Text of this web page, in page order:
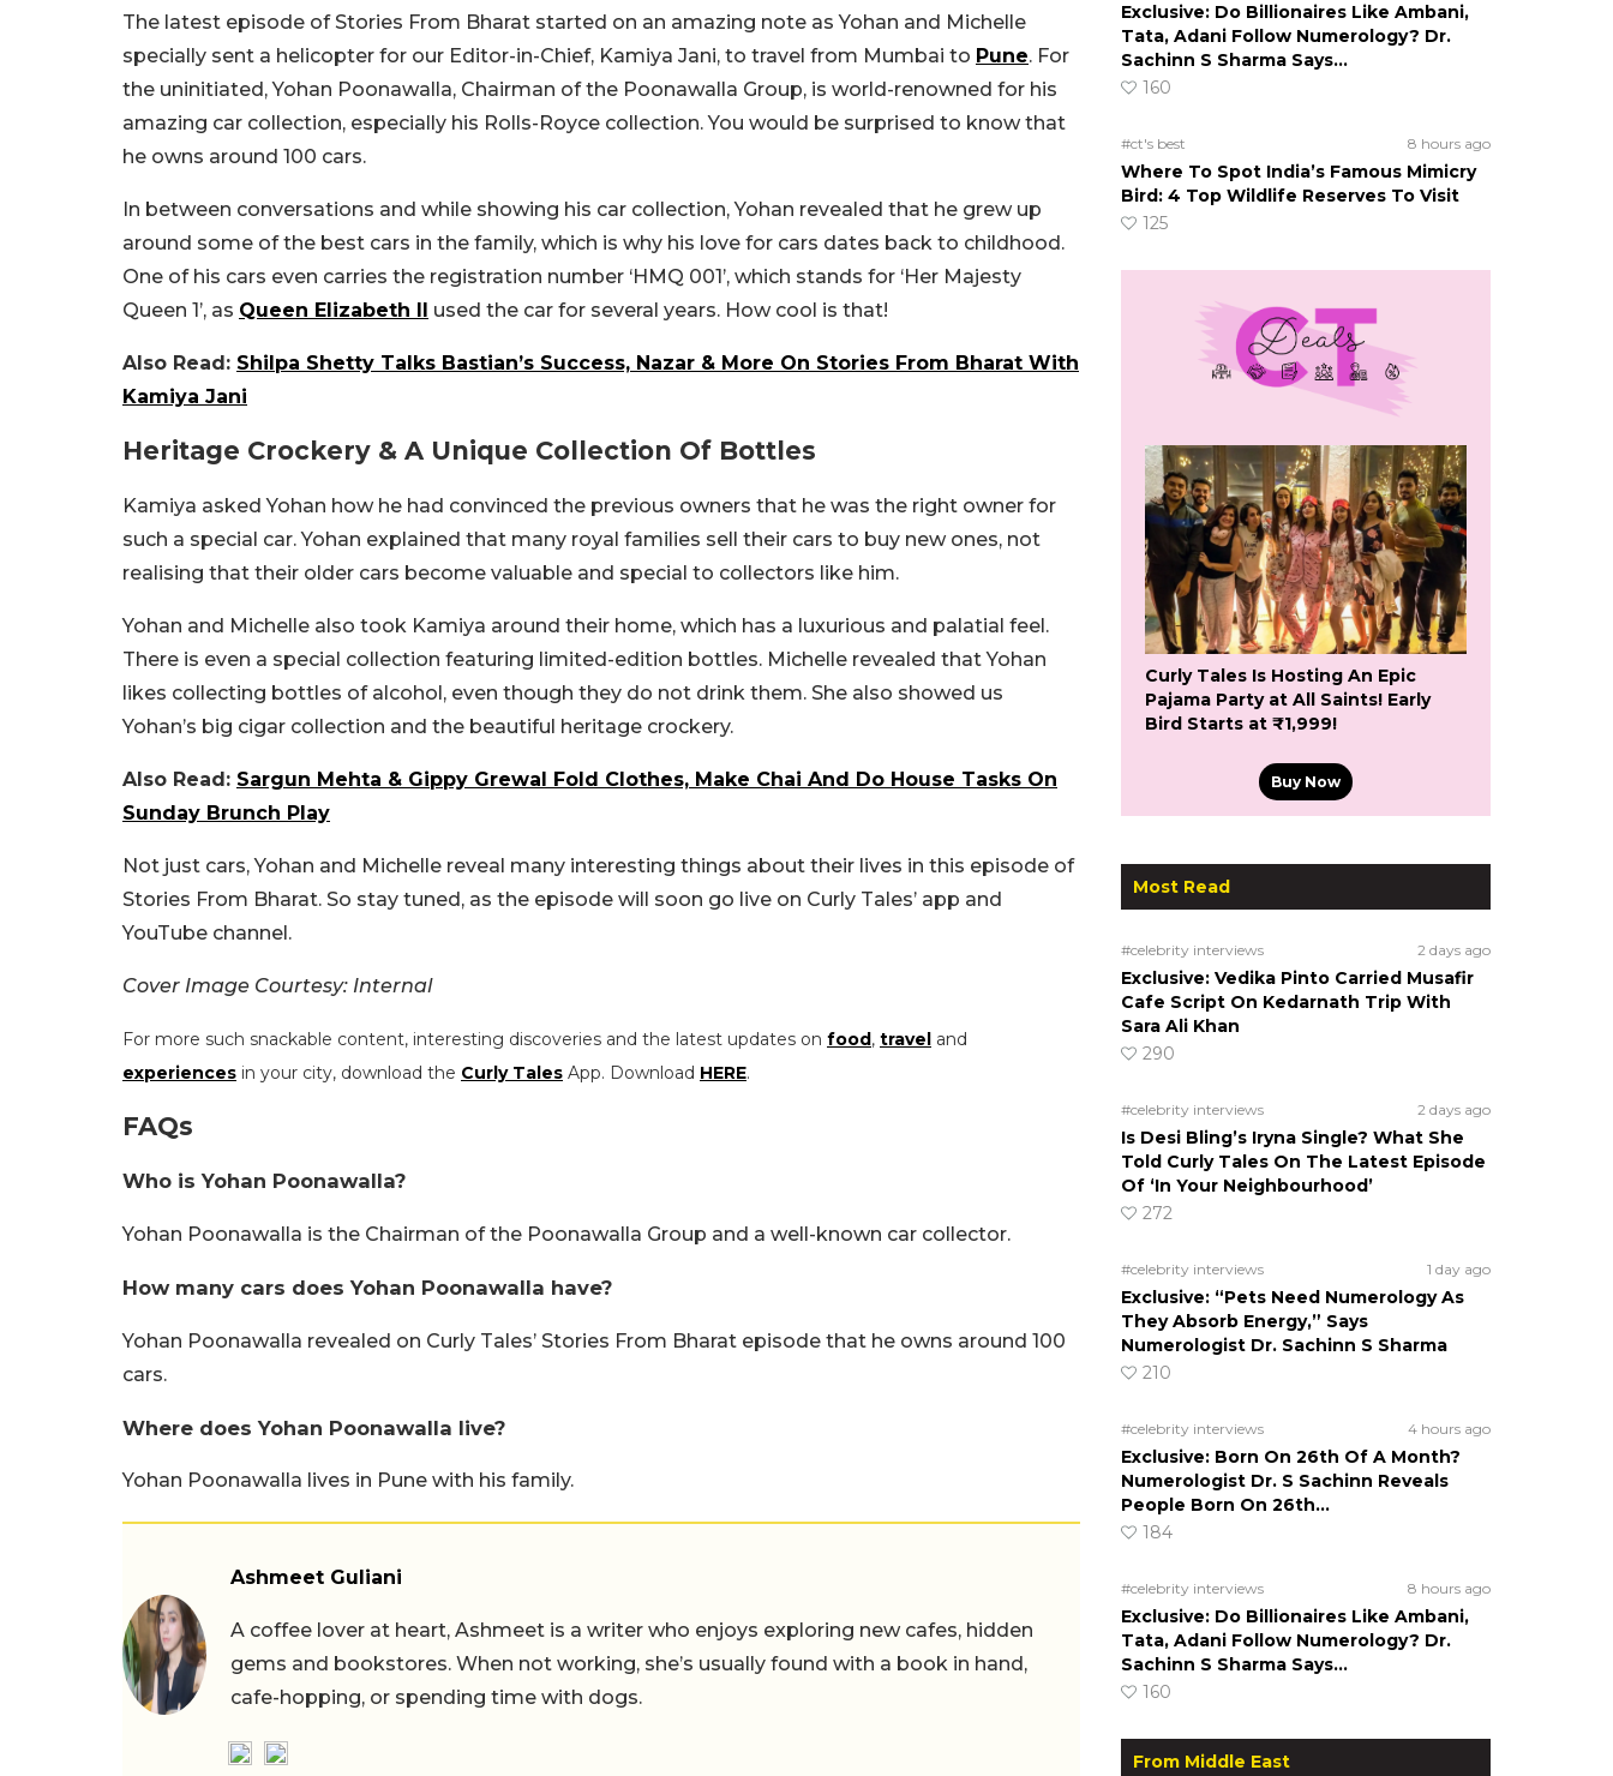
The latest episode of Stories From Bharat started on an amazing note as Yohan and Michelle
specially sent a helicopter for our Editor-in-Chief, Kamiya Jani, to travel from Mumbai to Pune. For
the uninitiated, Yohan Poonawalla, Chairman of the Poonawalla Group, is world-renowned for his
amazing car collection, especially his Rolls-Royce collection. You would be surprised to know that
he owns around 100 cars.
In between conversations and while showing his car collection, Yohan revealed that he grew up
around some of the best cars in the family, which is why his love for cars dates back to childhood.
One of his cars even carries the registration number ‘HMQ 001’, which stands for ‘Her Majesty
Queen 1’, as Queen Elizabeth II used the car for several years. How cool is that!
Also Read: Shilpa Shetty Talks Bastian’s Success, Nazar & More On Stories From Bharat With
Kamiya Jani
Heritage Crockery & A Unique Collection Of Bottles
Kamiya asked Yohan how he had convinced the previous owners that he was the right owner for
such a special car. Yohan explained that many royal families sell their cars to buy new ones, not
realising that their older cars become valuable and special to collectors like him.
Yohan and Michelle also took Kamiya around their home, which has a luxurious and palatial feel.
There is even a special collection featuring limited-edition bottles. Michelle revealed that Yohan
likes collecting bottles of alcohol, even though they do not drink them. She also showed us
Yohan’s big cigar collection and the beautiful heritage crockery.
Also Read: Sargun Mehta & Gippy Grewal Fold Clothes, Make Chai And Do House Tasks On
Sunday Brunch Play
Not just cars, Yohan and Michelle reveal many interesting things about their lives in this episode of
Stories From Bharat. So stay tuned, as the episode will soon go live on Curly Tales’ app and
YouTube channel.
Cover Image Courtesy: Internal
For more such snackable content, interesting discoveries and the latest updates on food, travel and
experiences in your city, download the Curly Tales App. Download HERE.
FAQs
Who is Yohan Poonawalla?
Yohan Poonawalla is the Chairman of the Poonawalla Group and a well-known car collector.
How many cars does Yohan Poonawalla have?
Yohan Poonawalla revealed on Curly Tales’ Stories From Bharat episode that he owns around 100
cars.
Where does Yohan Poonawalla live?
Yohan Poonawalla lives in Pune with his family.
Ashmeet Guliani
A coffee lover at heart, Ashmeet is a writer who enjoys exploring new cafes, hidden
gems and bookstores. When not working, she’s usually found with a book in hand,
cafe-hopping, or spending time with dogs.
Exclusive: Do Billionaires Like Ambani,
Tata, Adani Follow Numerology? Dr.
Sachinn S Sharma Says…
160
#ct's best 8 hours ago
Where To Spot India’s Famous Mimicry
Bird: 4 Top Wildlife Reserves To Visit
125
Curly Tales Is Hosting An Epic
Pajama Party at All Saints! Early
Bird Starts at ₹1,999!
Buy Now
Most Read
#celebrity interviews 2 days ago
Exclusive: Vedika Pinto Carried Musafir
Cafe Script On Kedarnath Trip With
Sara Ali Khan
290
#celebrity interviews 2 days ago
Is Desi Bling’s Iryna Single? What She
Told Curly Tales On The Latest Episode
Of ‘In Your Neighbourhood’
272
#celebrity interviews 1 day ago
Exclusive: “Pets Need Numerology As
They Absorb Energy,” Says
Numerologist Dr. Sachinn S Sharma
210
#celebrity interviews 4 hours ago
Exclusive: Born On 26th Of A Month?
Numerologist Dr. S Sachinn Reveals
People Born On 26th…
184
#celebrity interviews 8 hours ago
Exclusive: Do Billionaires Like Ambani,
Tata, Adani Follow Numerology? Dr.
Sachinn S Sharma Says…
160
From Middle East